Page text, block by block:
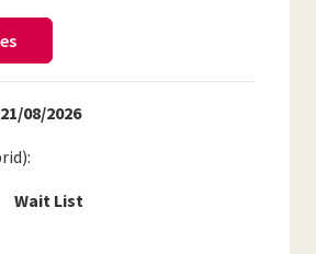
21/08/2026
Wait List